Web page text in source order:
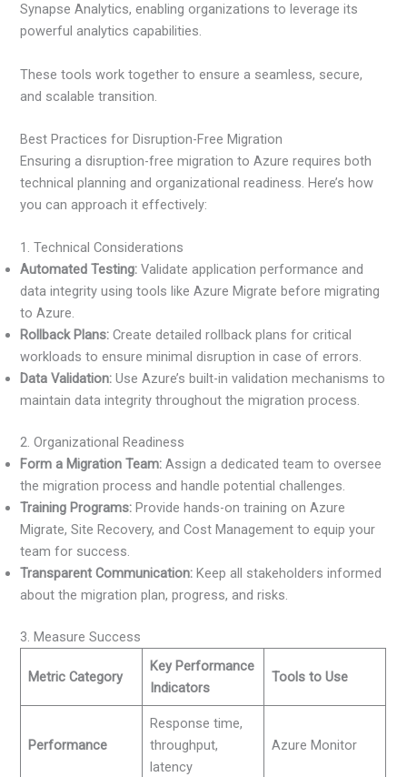
Synapse Analytics, enabling organizations to leverage its
powerful analytics capabilities.
These tools work together to ensure a seamless, secure,
and scalable transition.
Best Practices for Disruption-Free Migration
Ensuring a disruption-free migration to Azure requires both
technical planning and organizational readiness. Here’s how
you can approach it effectively:
1. Technical Considerations
Automated Testing: Validate application performance and
data integrity using tools like Azure Migrate before migrating
to Azure.
Rollback Plans: Create detailed rollback plans for critical
workloads to ensure minimal disruption in case of errors.
Data Validation: Use Azure’s built-in validation mechanisms to
maintain data integrity throughout the migration process.
2. Organizational Readiness
Form a Migration Team: Assign a dedicated team to oversee
the migration process and handle potential challenges.
Training Programs: Provide hands-on training on Azure
Migrate, Site Recovery, and Cost Management to equip your
team for success.
Transparent Communication: Keep all stakeholders informed
about the migration plan, progress, and risks.
3. Measure Success
Metric Category
Key Performance
Indicators
Tools to Use
Performance
Response time,
throughput,
latency
Azure Monitor